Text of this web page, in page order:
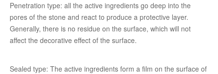
Penetration type: all the active ingredients go deep into the
pores of the stone and react to produce a protective layer.
Generally, there is no residue on the surface, which will not
affect the decorative effect of the surface.
Sealed type: The active ingredients form a film on the surface of